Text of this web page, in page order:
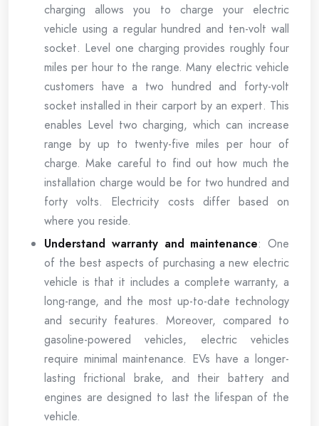
charging allows you to charge your electric
vehicle using a regular hundred and ten-volt wall
socket. Level one charging provides roughly four
miles per hour to the range. Many electric vehicle
customers have a two hundred and forty-volt
socket installed in their carport by an expert. This
enables Level two charging, which can increase
range by up to twenty-five miles per hour of
charge. Make careful to find out how much the
installation charge would be for two hundred and
forty volts. Electricity costs differ based on
where you reside.
Understand warranty and maintenance: One
of the best aspects of purchasing a new electric
vehicle is that it includes a complete warranty, a
long-range, and the most up-to-date technology
and security features. Moreover, compared to
gasoline-powered vehicles, electric vehicles
require minimal maintenance. EVs have a longer-
lasting frictional brake, and their battery and
engines are designed to last the lifespan of the
vehicle.